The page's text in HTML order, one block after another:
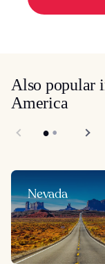
Also popular
America
Nevada